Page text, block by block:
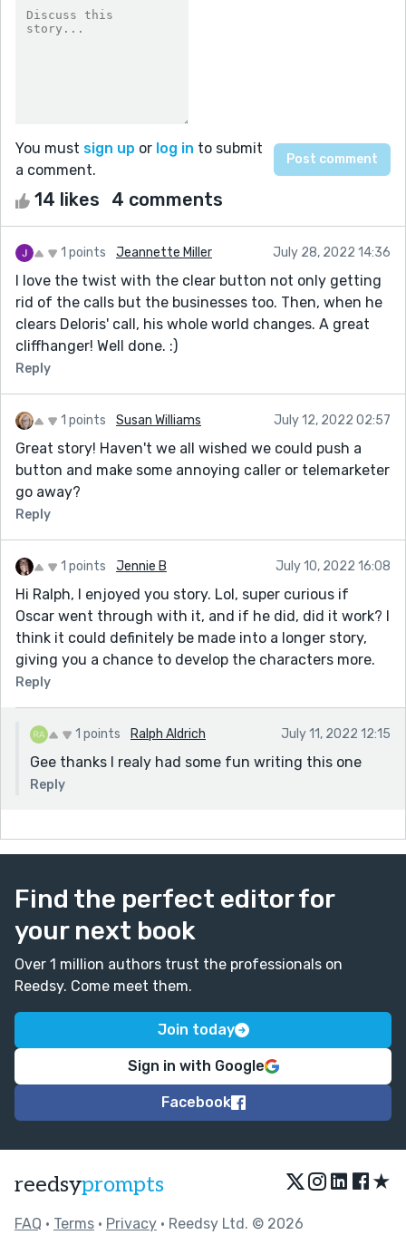
You must sign up or log in to submit
a comment.
14 likes 4 comments
1 points Jeannette Miller July 28, 2022 14:36
I love the twist with the clear button not only getting
rid of the calls but the businesses too. Then, when he
clears Deloris' call, his whole world changes. A great
cliffhanger! Well done. :)
Reply
1 points Susan Williams July 12, 2022 02:57
Great story! Haven't we all wished we could push a
button and make some annoying caller or telemarketer
go away?
Reply
1 points Jennie B July 10, 2022 16:08
Hi Ralph, I enjoyed you story. Lol, super curious if
Oscar went through with it, and if he did, did it work? I
think it could definitely be made into a longer story,
giving you a chance to develop the characters more.
Reply
1 points Ralph Aldrich July 11, 2022 12:15
Gee thanks I realy had some fun writing this one
Reply
Find the perfect editor for
your next book
Over 1 million authors trust the professionals on
Reedsy. Come meet them.
Join today
Sign in with Google
Facebook
reedsyprompts ★
FAQ • Terms • Privacy • Reedsy Ltd. © 2026